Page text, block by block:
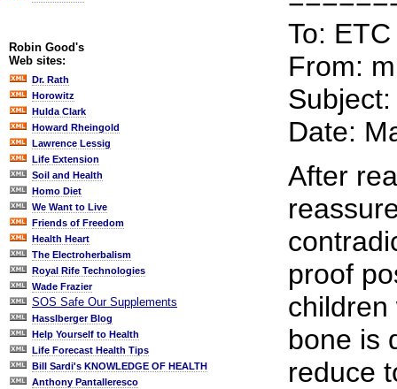
Robin Good's
Web sites:
Dr. Rath
Horowitz
Hulda Clark
Howard Rheingold
Lawrence Lessig
Life Extension
Soil and Health
Homo Diet
We Want to Live
Friends of Freedom
Health Heart
The Electroherbalism
Royal Rife Technologies
Wade Frazier
SOS Safe Our Supplements
Hasslberger Blog
Help Yourself to Health
Life Forecast Health Tips
Bill Sardi's KNOWLEDGE OF HEALTH
Anthony Pantalleresco
To: ETC
From:
Date:
After
proof
children
bone is
reduce